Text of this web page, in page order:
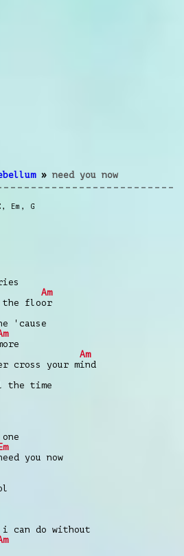
» need you now
, Em , G
Am
the floor
'cause
Am
cross your mind
the time
you now
i can do without